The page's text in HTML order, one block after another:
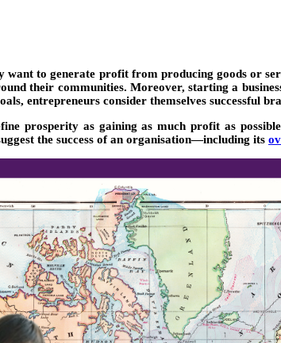
want to generate profit from producing goods or
their communities. Moreover, starting a
entrepreneurs consider themselves successful
prosperity as gaining as much profit as
the success of an organisation—including its